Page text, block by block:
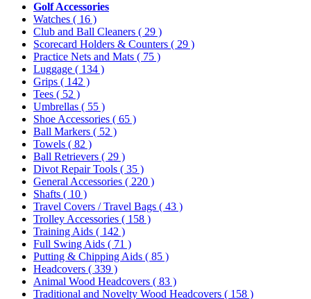
Golf Accessories
Watches ( 16 )
Club and Ball Cleaners ( 29 )
Scorecard Holders & Counters ( 29 )
Practice Nets and Mats ( 75 )
Luggage ( 134 )
Grips ( 142 )
Tees ( 52 )
Umbrellas ( 55 )
Shoe Accessories ( 65 )
Ball Markers ( 52 )
Towels ( 82 )
Ball Retrievers ( 29 )
Divot Repair Tools ( 35 )
General Accessories ( 220 )
Shafts ( 10 )
Travel Covers / Travel Bags ( 43 )
Trolley Accessories ( 158 )
Training Aids ( 142 )
Full Swing Aids ( 71 )
Putting & Chipping Aids ( 85 )
Headcovers ( 339 )
Animal Wood Headcovers ( 83 )
Traditional and Novelty Wood Headcovers ( 158 )